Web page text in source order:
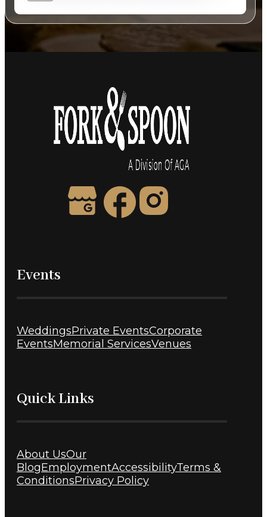
Events
WeddingsPrivate EventsCorporate
EventsMemorial ServicesVenues
Quick Links
About UsOur
BlogEmploymentAccessibilityTerms &
ConditionsPrivacy Policy